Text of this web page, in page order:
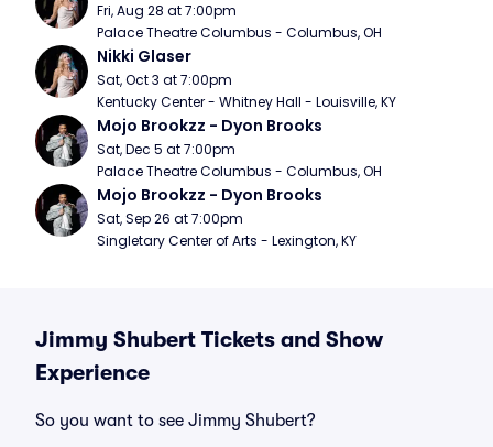
Fri, Aug 28 at 7:00pm
Palace Theatre Columbus - Columbus, OH
Nikki Glaser
Sat, Oct 3 at 7:00pm
Kentucky Center - Whitney Hall - Louisville, KY
Mojo Brookzz - Dyon Brooks
Sat, Dec 5 at 7:00pm
Palace Theatre Columbus - Columbus, OH
Mojo Brookzz - Dyon Brooks
Sat, Sep 26 at 7:00pm
Singletary Center of Arts - Lexington, KY
Jimmy Shubert Tickets and Show
Experience
So you want to see Jimmy Shubert?